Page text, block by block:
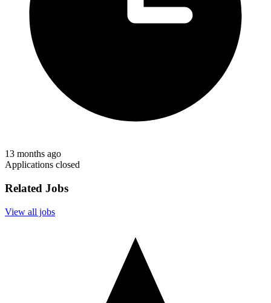
13 months ago
Applications closed
Related Jobs
View all jobs